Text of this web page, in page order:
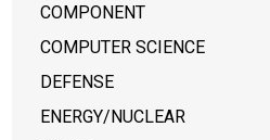
COMPONENT
COMPUTER SCIENCE
DEFENSE
ENERGY/NUCLEAR